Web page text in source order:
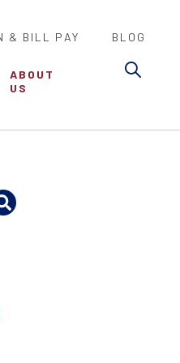
& BILL PAY BLOG
ABOUT
US